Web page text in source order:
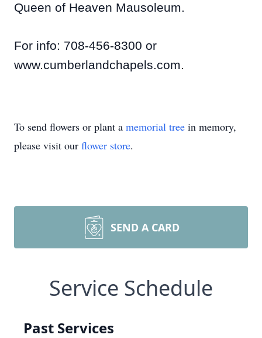
Queen of Heaven Mausoleum.
For info: 708-456-8300 or
www.cumberlandchapels.com.
To send flowers or plant a memorial tree in memory,
please visit our flower store.
SEND A CARD
Service Schedule
Past Services